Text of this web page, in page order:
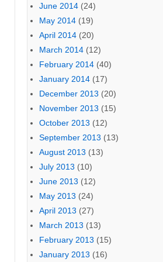
June 2014 (24)
May 2014 (19)
April 2014 (20)
March 2014 (12)
February 2014 (40)
January 2014 (17)
December 2013 (20)
November 2013 (15)
October 2013 (12)
September 2013 (13)
August 2013 (13)
July 2013 (10)
June 2013 (12)
May 2013 (24)
April 2013 (27)
March 2013 (13)
February 2013 (15)
January 2013 (16)